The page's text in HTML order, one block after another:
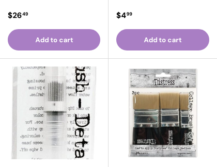
Regular price
$2649
Add to cart
Regular price
$499
Add to cart